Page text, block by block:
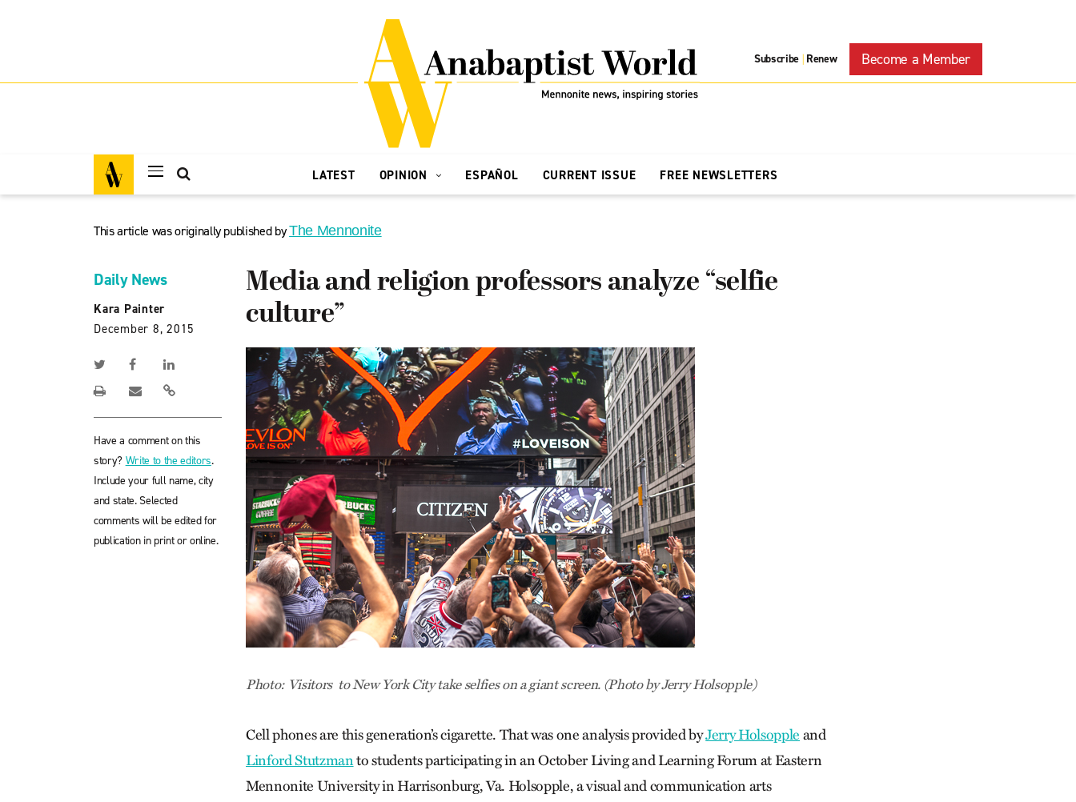
Subscribe | Renew Become a Member
LATEST OPINION ESPAÑOL CURRENT ISSUE FREE NEWSLETTERS
This article was originally published byThe Mennonite
Daily News
Kara Painter
December 8, 2015
Have a comment on this
story? Write to the editors.
Include your full name, city
and state. Selected
comments will be edited for
publication in print or online.
Media and religion professors analyze “selfie
culture”
Photo: Visitors to New York City take selfies on a giant screen. (Photo by Jerry Holsopple)
Cell phones are this generation’s cigarette. That was one analysis provided byJerry Holsopple and
Linford Stutzmanto students participating in an October Living and Learning Forum at Eastern
Mennonite University in Harrisonburg, Va. Holsopple, a visual and communication arts